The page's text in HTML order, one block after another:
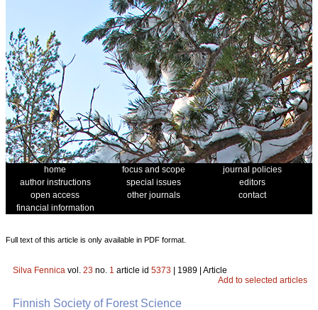
home focus and scope
journal policies
author instructions
special issues
editors
open access
other journals
contact
financial information
Full text of this article is only available in PDF format.
Silva Fennica vol. 23 no. 1 article id 5373 | 1989 | Article
Add to selected articles
Finnish Society of Forest Science